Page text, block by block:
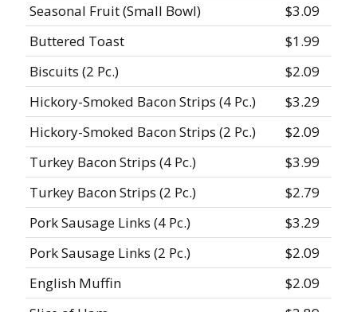
Seasonal Fruit (Small Bowl)
$3.09
Buttered Toast
$1.99
Biscuits (2 Pc.)
$2.09
Hickory-Smoked Bacon Strips (4 Pc.)
$3.29
Hickory-Smoked Bacon Strips (2 Pc.)
$2.09
Turkey Bacon Strips (4 Pc.)
$3.99
Turkey Bacon Strips (2 Pc.)
$2.79
Pork Sausage Links (4 Pc.)
$3.29
Pork Sausage Links (2 Pc.)
$2.09
English Muffin
$2.09